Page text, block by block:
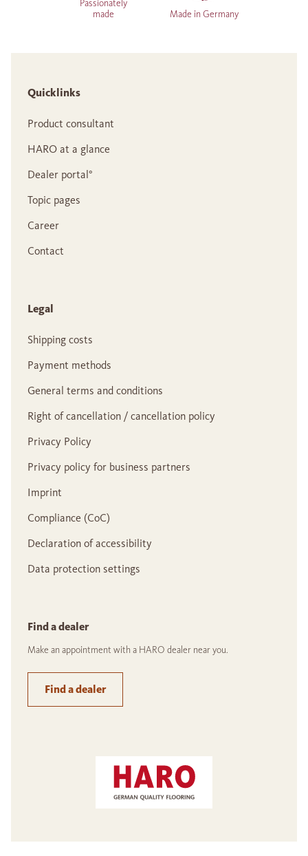
Passionately
made
Made in Germany
Quicklinks
Product consultant
HARO at a glance
Dealer portal°
Topic pages
Career
Contact
Legal
Shipping costs
Payment methods
General terms and conditions
Right of cancellation / cancellation policy
Privacy Policy
Privacy policy for business partners
Imprint
Compliance (CoC)
Declaration of accessibility
Data protection settings
Find a dealer
Make an appointment with a HARO dealer near you.
Find a dealer